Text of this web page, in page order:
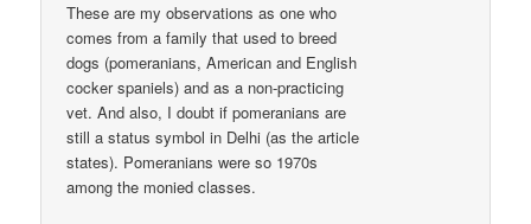
These are my observations as one who
comes from a family that used to breed
dogs (pomeranians, American and English
cocker spaniels) and as a non-practicing
vet. And also, I doubt if pomeranians are
still a status symbol in Delhi (as the article
states). Pomeranians were so 1970s
among the monied classes.